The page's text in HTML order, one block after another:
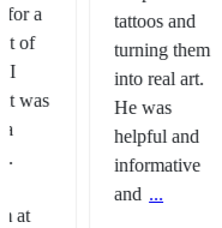
tattoos and
turning them
into real art.
He was
helpful and
informative